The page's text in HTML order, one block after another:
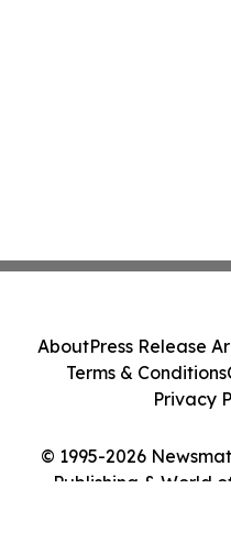
© 1995-2026
Publishing & World
AboutPress Release
Terms & Conditions
Privacy